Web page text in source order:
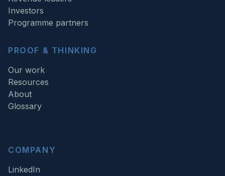
Investors
Programme partners
PROOF & THINKING
Our work
Resources
About
Glossary
COMPANY
LinkedIn